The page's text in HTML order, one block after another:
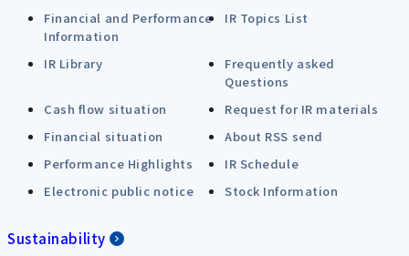
Financial and Performance
Information
IR Topics List
IR Library
Frequently asked
Questions
Cash flow situation
Request for IR materials
Financial situation
About RSS send
Performance Highlights
IR Schedule
Electronic public notice
Stock Information
Sustainability